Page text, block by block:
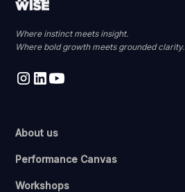
Where instinct meets insight.
Where bold growth meets grounded clarity.
About us
Performance Canvas
Workshops